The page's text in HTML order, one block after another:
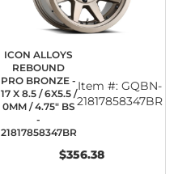
ICON ALLOYS
REBOUND
PRO BRONZE -
17 X 8.5 / 6X5.5 /
0MM / 4.75" BS
-
21817858347BR
Item #: GQBN-
21817858347BR
$356.38